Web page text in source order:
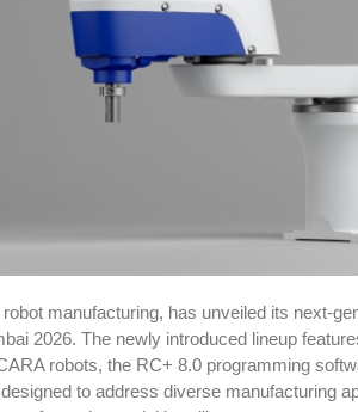
manufacturing, has unveiled its next-
2026. The newly introduced lineup
robots, the RC+ 8.0 programming
to address diverse manufacturing